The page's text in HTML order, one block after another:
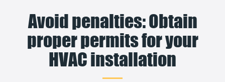
Avoid penalties: Obtain
proper permits for your
HVAC installation